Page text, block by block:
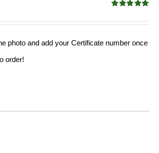
out of 5
photo and add your Certificate number once
order!